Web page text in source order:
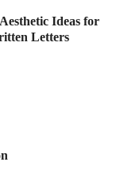
Ideas for
Letters